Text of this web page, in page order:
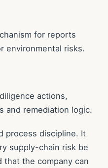
for reports
environmental risks.
actions,
and remediation logic.
process discipline. It
supply-chain risk be
that the company can